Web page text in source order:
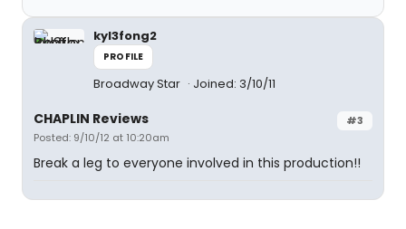
kyl3fong2
PROFILE
Broadway Star Joined: 3/10/11
#3
CHAPLIN Reviews
Posted: 9/10/12 at 10:20am
Break a leg to everyone involved in this production!!